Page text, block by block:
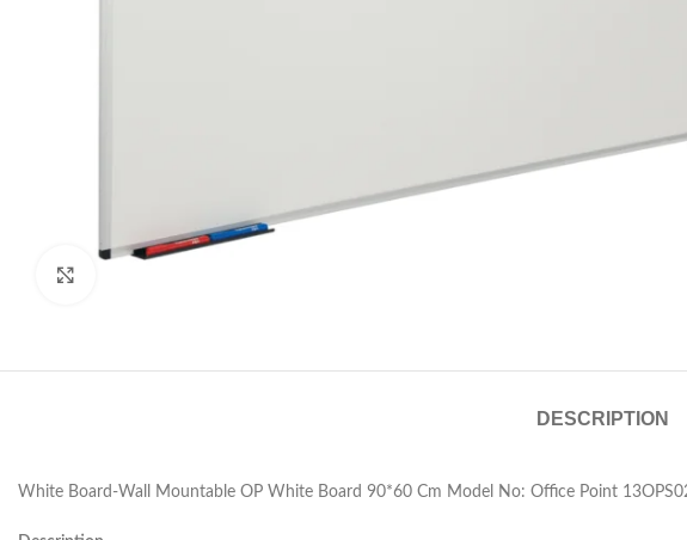
DESCRIPTION
White Board-Wall Mountable OP White Board 90*60 Cm Model No: Office Point